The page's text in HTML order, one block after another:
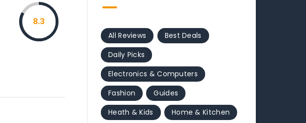
8.3
All Reviews
Best Deals
Daily Picks
Electronics & Computers
Fashion
Guides
Heath & Kids
Home & Kitchen